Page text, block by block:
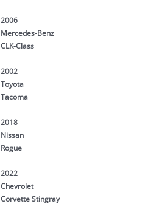
2006
Mercedes-Benz
CLK-Class
2002
Toyota
Tacoma
2018
Nissan
Rogue
2022
Chevrolet
Corvette Stingray